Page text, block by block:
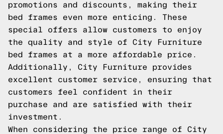
promotions and discounts, making their
bed frames even more enticing. These
special offers allow customers to enjoy
the quality and style of City Furniture
bed frames at a more affordable price.
Additionally, City Furniture provides
excellent customer service, ensuring that
customers feel confident in their
purchase and are satisfied with their
investment.
When considering the price range of City